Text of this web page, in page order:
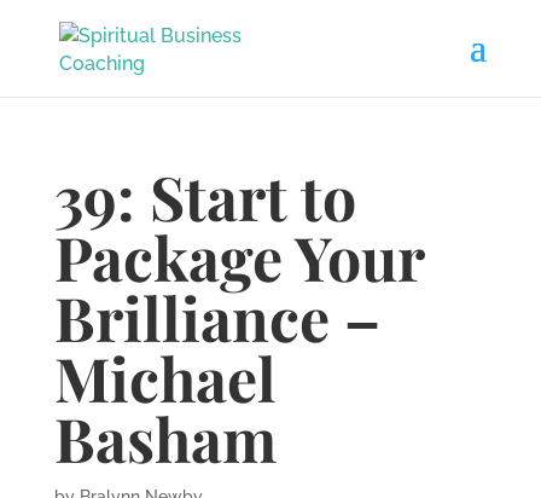
39: Start to
Package Your
Brilliance –
Michael
Basham